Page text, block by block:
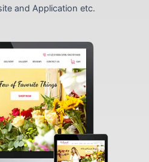
and Application etc.